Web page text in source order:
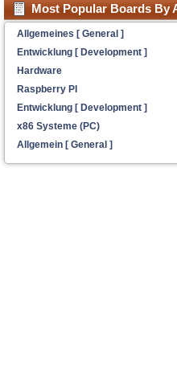
Most Popular Boards By
Allgemeines [ General ]
Entwicklung [ Development ]
Hardware
Raspberry PI
Entwicklung [ Development ]
x86 Systeme (PC)
Allgemein [ General ]